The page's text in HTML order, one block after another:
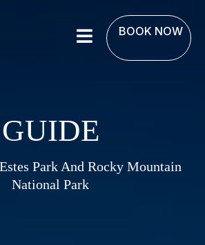
BOOK NOW
GUIDE
Park And Rocky Mountain
National Park